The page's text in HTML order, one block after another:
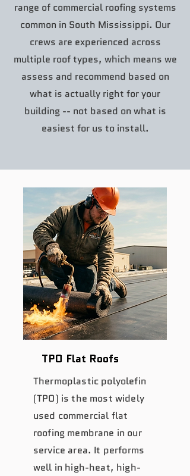
range of commercial roofing systems
common in South Mississippi. Our
crews are experienced across
multiple roof types, which means we
assess and recommend based on
what is actually right for your
building -- not based on what is
easiest for us to install.
TPO Flat Roofs
Thermoplastic polyolefin
(TPO) is the most widely
used commercial flat
roofing membrane in our
service area. It performs
well in high-heat, high-